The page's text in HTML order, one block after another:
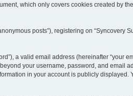
which only covers cookies created by
posts”), registering on “Syncovery
a valid email address (hereinafter “your
your username, password, and email
in your account is publicly displayed.